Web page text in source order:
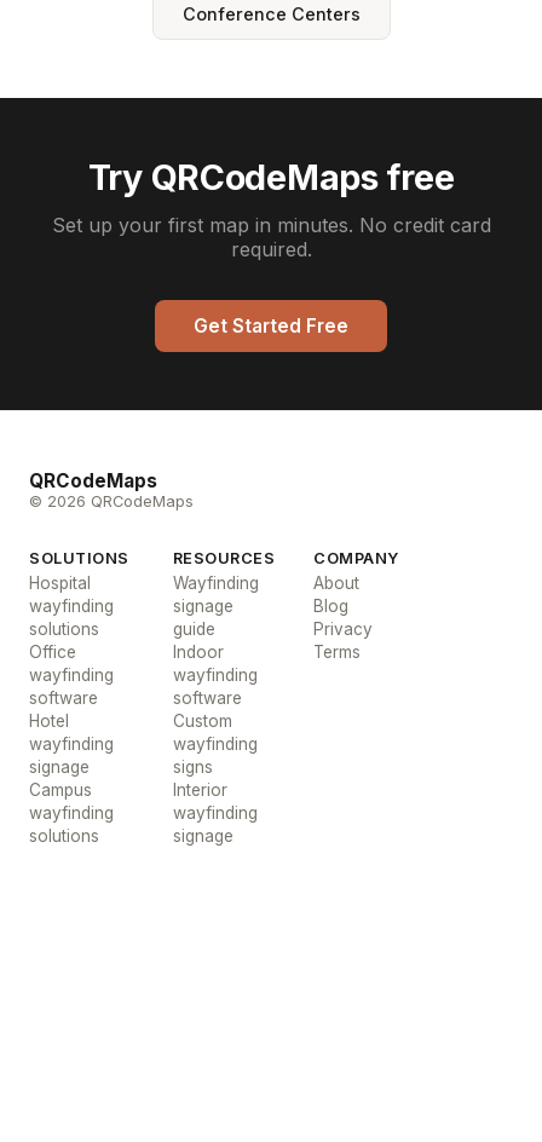
Conference Centers
Try QRCodeMaps free
Set up your first map in minutes. No credit card
required.
Get Started Free
QRCodeMaps
© 2026 QRCodeMaps
SOLUTIONS
Hospital
wayfinding
solutions
Office
wayfinding
software
Hotel
wayfinding
signage
Campus
wayfinding
solutions
RESOURCES
Wayfinding
signage
guide
Indoor
wayfinding
software
Custom
wayfinding
signs
Interior
wayfinding
signage
COMPANY
About
Blog
Privacy
Terms